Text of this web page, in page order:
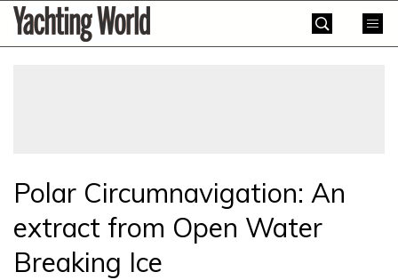
SkipYachting
World
Polar Circumnavigation: An
extract from Open Water
Breaking Ice